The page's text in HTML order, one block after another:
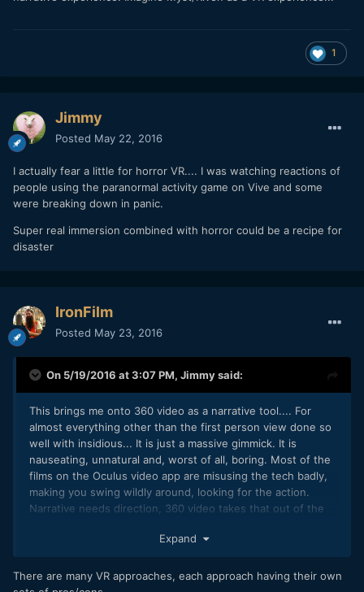
1
Jimmy
Posted May 22, 2016
I actually fear a little for horror VR.... I was watching reactions of
people using the paranormal activity game on Vive and some
were breaking down in panic.
Super real immersion combined with horror could be a recipe for
disaster
IronFilm
Posted May 23, 2016
On 5/19/2016 at 3:07 PM, Jimmysaid:
This brings me onto 360 video as a narrative tool.... For
almost everything other than the first person view done so
well with insidious... It is just a massive gimmick. It is
nauseating, unnatural and, worst of all, boring. Most of the
films on the Oculus video app are misusing the tech badly,
making you swing wildly around, looking for the action.
Narrative needs direction, 360 video takes that out of the
is that production suffers, you can no long have lights,
Expand
There are many VR approaches, each approach having their own